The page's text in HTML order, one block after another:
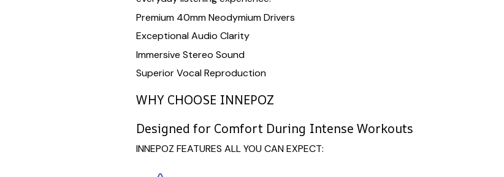
Premium 40mm Neodymium Drivers
Exceptional Audio Clarity
Immersive Stereo Sound
Superior Vocal Reproduction
WHY CHOOSE INNEPOZ
Designed for Comfort During Intense Workouts
INNEPOZ FEATURES ALL YOU CAN EXPECT: